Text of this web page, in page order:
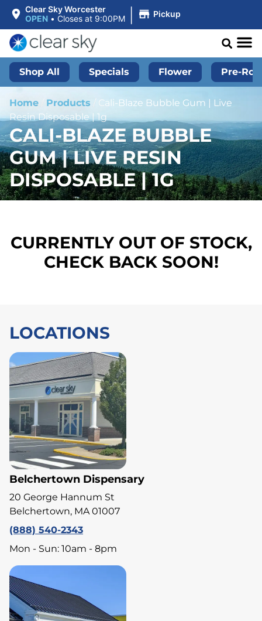
Clear Sky Worcester
OPEN • Closes at 9:00PM | Pickup
Shop All Specials Flower Pre-
Home Products / Cali-Blaze Bubble Gum | Live
Resin Disposable | 1g
CALI-BLAZE BUBBLE
GUM | LIVE RESIN
DISPOSABLE | 1G
CURRENTLY OUT OF STOCK,
CHECK BACK SOON!
LOCATIONS
Belchertown Dispensary
20 George Hannum St
Belchertown, MA 01007
(888) 540-2343
Mon - Sun: 10am - 8pm